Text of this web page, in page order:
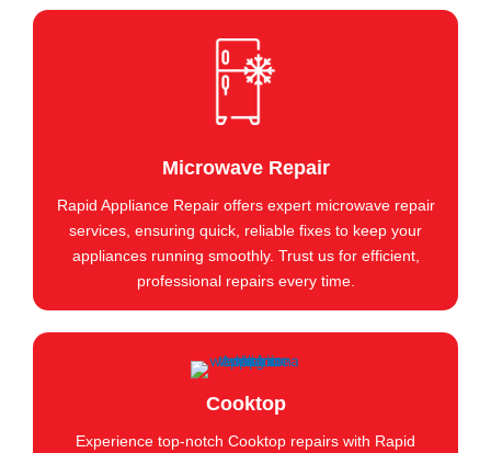
Microwave Repair
Rapid Appliance Repair offers expert microwave repair
services, ensuring quick, reliable fixes to keep your
appliances running smoothly. Trust us for efficient,
professional repairs every time.
Cooktop
Experience top-notch Cooktop repairs with Rapid